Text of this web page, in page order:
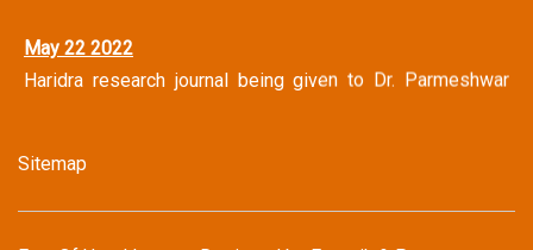
May 22 2022
Haridra research journal being given to Dr. Parmeshwar
Sitemap